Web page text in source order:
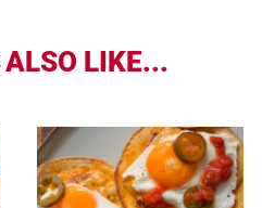
ALSO LIKE...